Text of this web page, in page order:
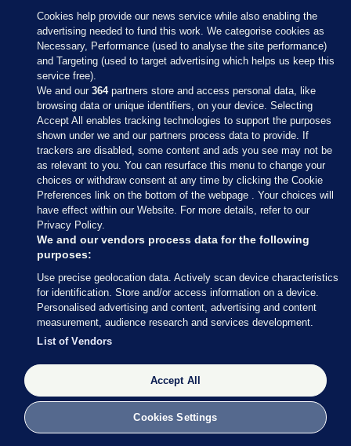
hours throughout the year by enacting the
Night-time Economy Bill
Launch an Urban Communities Initiative to
revitalise disadvantaged city areas with focused
community development and youth programmes
delivered by all State agencies
The Gaeltacht
Introduce special development plans for
Gaeltacht areas and specific housing targets
Resource Údarás na Gaeltachta to offer
Gaeltacht businesses effective levels of financial
support and advice
Increase the dedicated Irish-mediumteacher
training programmes
Restore direct elections toÚdarás na
Gaeltachta
Resource the provision of services that support
families and provide family supports through
Irish
Support expansion of broadcasting licences for
Cookies help provide our news service while also enabling the
advertising needed to fund this work. We categorise cookies as
Necessary, Performance (used to analyse the site performance)
and Targeting (used to target advertising which helps us keep this
service free).
We and our364partners store and access personal data, like
browsing data or unique identifiers, on your device. Selecting
Accept All enables tracking technologies to support the purposes
shown under we and our partners process data to provide. If
trackers are disabled, some content and ads you see may not be
as relevant to you. You can resurface this menu to change your
choices or withdraw consent at any time by clicking the Cookie
Preferences link on the bottom of the webpage . Your choices will
have effect within our Website. For more details, refer to our
Privacy Policy.
We and our vendors process data for the following
purposes:
Use precise geolocation data. Actively scan device characteristics
for identification. Store and/or access information on a device.
Personalised advertising and content, advertising and content
measurement, audience research and services development.
List of Vendors
Accept All
Cookies Settings